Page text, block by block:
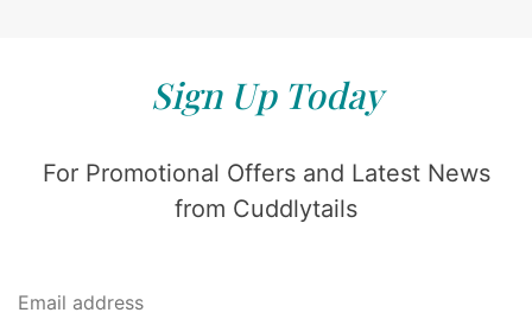
Sign Up Today
For Promotional Offers and Latest News
from Cuddlytails